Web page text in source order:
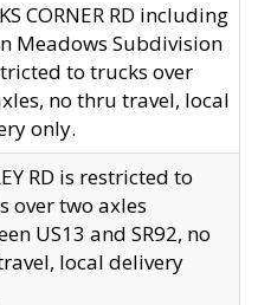
CORNER RD including
Meadows Subdivision
to trucks over
no thru travel, local
only.
RD is restricted to
over two axles
US13 and SR92, no
local delivery